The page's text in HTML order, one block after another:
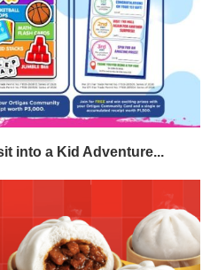
into a Kid Adventure...